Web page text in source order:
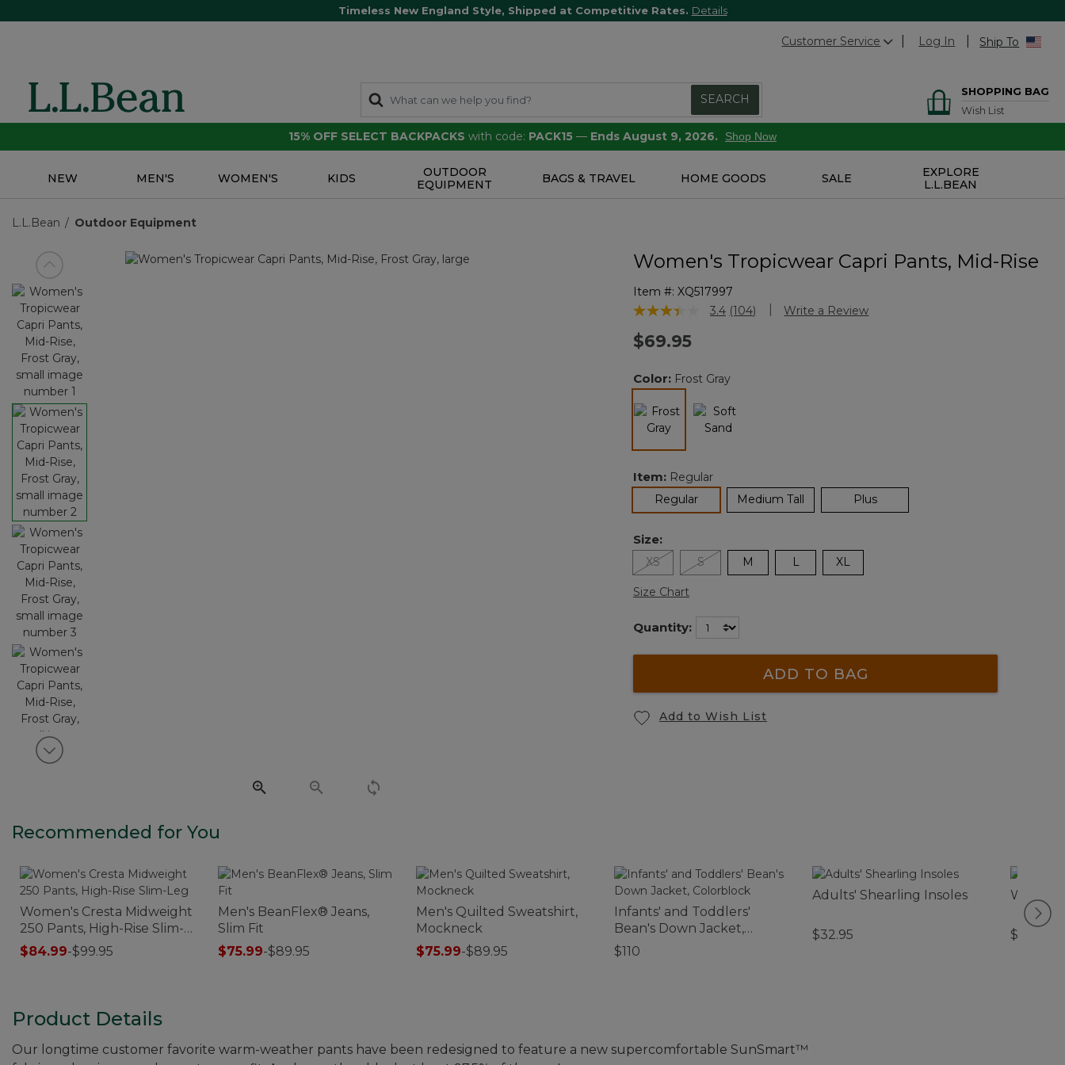
Timeless New England Style, Shipped at Competitive Rates. Details
Customer Service Log In Ship To
SEARCH
SHOPPING BAG
Wish List
15% OFF SELECT BACKPACKS with code: PACK15 — Ends August 9, 2026. Shop Now
NEW MEN'S WOMEN'S KIDS
OUTDOOR
EQUIPMENT
BAGS & TRAVEL HOME GOODS SALE
EXPLORE
L.L.BEAN
L.L.Bean Outdoor Equipment
View previous item
View next item
Women's Tropicwear Capri Pants, Mid-Rise
Item #: XQ517997
5 out of 5 Customer Rating
3.4 Read
link.
(104) Write a Review
$69.95
Color: Frost Gray
Item: Regular
RegularselectedMedium Tall Plus
Size:
XS S M L XL
Size Chart
Quantity:
ADD TO BAG
Add to Wish List
Recommended for You
Women's Cresta Midweight
250 Pants, High-Rise Slim-
Leg
$84.99-$99.95
Men's BeanFlex® Jeans,
Slim Fit
$75.99-$89.95
Men's Quilted Sweatshirt,
Mockneck
$75.99-$89.95
Infants' and Toddlers'
Bean's Down Jacket,
Colorblock
$110
Adults' Shearling Insoles
$32.95
Wicked
$130-
Product Details
Our longtime customer favorite warm-weather pants have been redesigned to feature a new supercomfortable SunSmart™